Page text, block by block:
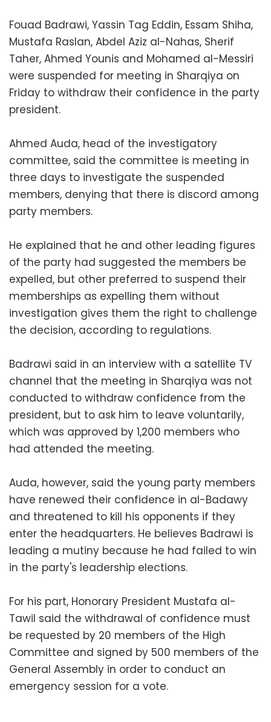
Fouad Badrawi, Yassin Tag Eddin, Essam Shiha,
Mustafa Raslan, Abdel Aziz al-Nahas, Sherif
Taher, Ahmed Younis and Mohamed al-Messiri
were suspended for meeting in Sharqiya on
Friday to withdraw their confidence in the party
president.
Ahmed Auda, head of the investigatory
committee, said the committee is meeting in
three days to investigate the suspended
members, denying that there is discord among
party members.
He explained that he and other leading figures
of the party had suggested the members be
expelled, but other preferred to suspend their
memberships as expelling them without
investigation gives them the right to challenge
the decision, according to regulations.
Badrawi said in an interview with a satellite TV
channel that the meeting in Sharqiya was not
conducted to withdraw confidence from the
president, but to ask him to leave voluntarily,
which was approved by 1,200 members who
had attended the meeting.
Auda, however, said the young party members
have renewed their confidence in al-Badawy
and threatened to kill his opponents if they
enter the headquarters. He believes Badrawi is
leading a mutiny because he had failed to win
in the party's leadership elections.
For his part, Honorary President Mustafa al-
Tawil said the withdrawal of confidence must
be requested by 20 members of the High
Committee and signed by 500 members of the
General Assembly in order to conduct an
emergency session for a vote.